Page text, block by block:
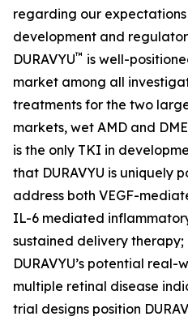
regarding our
development and
DURAVYU™ is well-
market among all
treatments for the two
markets, wet AMD and
is the only TKI in
that DURAVYU is uniquely
address both VEGF-
IL-6 mediated
sustained delivery
DURAVYU’s potential
multiple retinal disease
trial designs position